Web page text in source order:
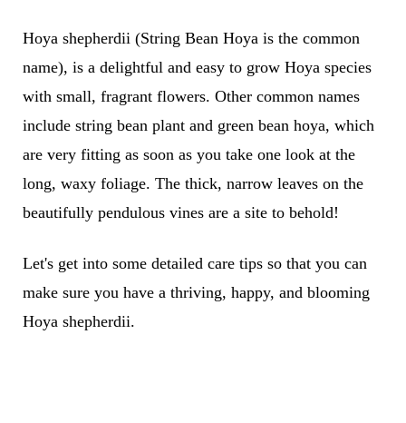
Hoya shepherdii (String Bean Hoya is the common
name), is a delightful and easy to grow Hoya species
with small, fragrant flowers. Other common names
include string bean plant and green bean hoya, which
are very fitting as soon as you take one look at the
long, waxy foliage. The thick, narrow leaves on the
beautifully pendulous vines are a site to behold!
Let's get into some detailed care tips so that you can
make sure you have a thriving, happy, and blooming
Hoya shepherdii.